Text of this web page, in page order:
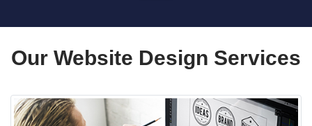
Our Website Design Services